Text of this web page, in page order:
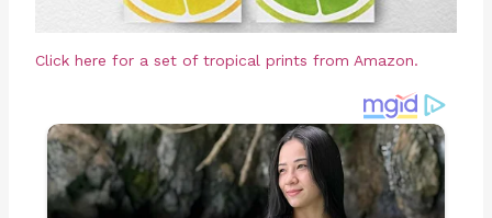
Click here for a set of tropical prints from Amazon.